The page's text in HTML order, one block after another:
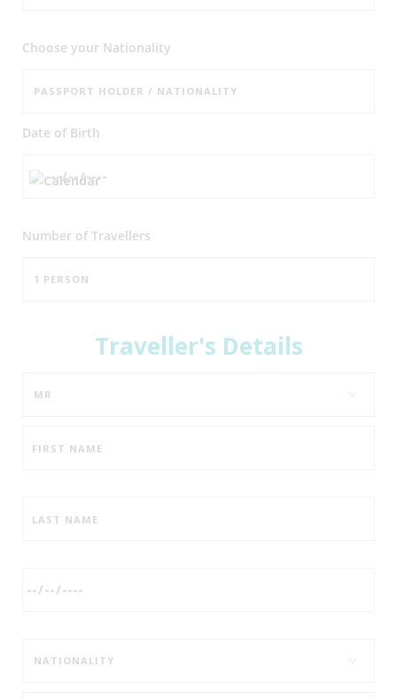
Choose your Nationality
Date of Birth
Number of Travellers
Traveller's Details